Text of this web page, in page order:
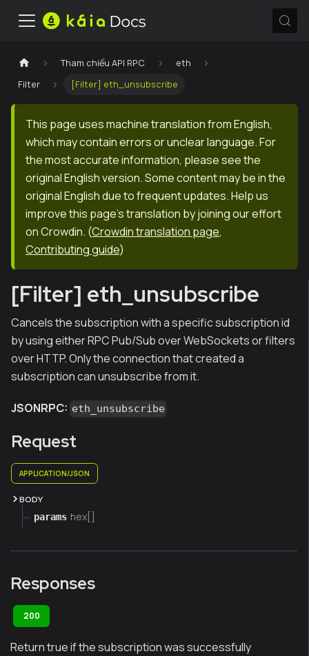
Tham chiếu API RPC
eth
Filter
[Filter] eth_unsubscribe
This page uses machine translation from English,
which may contain errors or unclear language. For
the most accurate information, please see the
original English version. Some content may be in the
original English due to frequent updates. Help us
improve this page's translation by joining our effort
on Crowdin. (Crowdin translation page,
Contributing guide)
[Filter] eth_unsubscribe
Cancels the subscription with a specific subscription id
by using either RPC Pub/Sub over WebSockets or filters
over HTTP. Only the connection that created a
subscription can unsubscribe from it.
JSONRPC: eth_unsubscribe
Request
APPLICATION/JSON
BODY
params hex[]
Responses
200
Return true if the subscription was successfully